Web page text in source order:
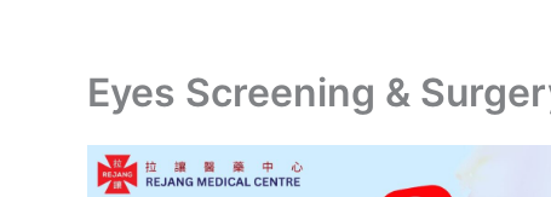
Eyes Screening &